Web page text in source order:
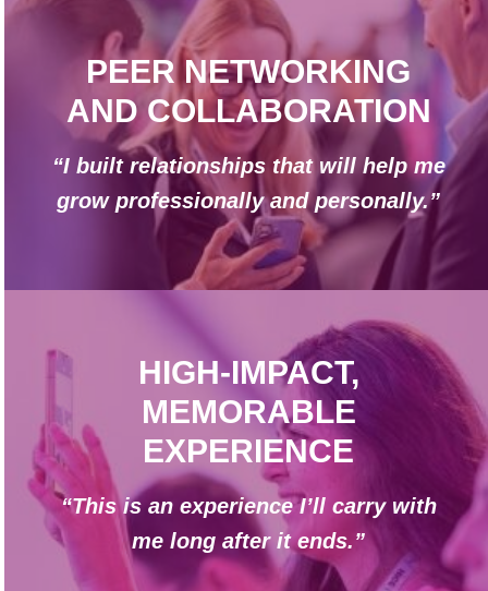
PEER NETWORKING
AND COLLABORATION
“I built relationships that will help me
grow professionally and personally.”
HIGH-IMPACT,
MEMORABLE
EXPERIENCE
“This is an experience I’ll carry with
me long after it ends.”